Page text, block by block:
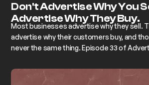
Don't Advertise Why You
Advertise Why They Buy.
Most businesses advertise why they sell.
advertise why their customers buy, and
never the same thing. Episode 33 of
actually moves the needle.